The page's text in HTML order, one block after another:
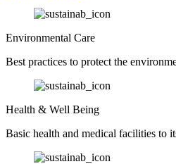
Environmental Care
Best practices to protect the
Health & Well Being
Basic health and medical facilities to